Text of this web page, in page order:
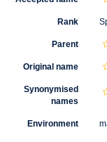
Rank
Parent
Original name
Synonymised
names
Environment